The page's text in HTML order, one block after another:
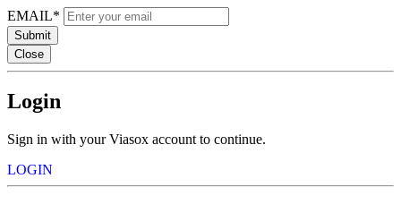
EMAIL*
Submit
Close
Login
Sign in with your Viasox account to continue.
LOGIN